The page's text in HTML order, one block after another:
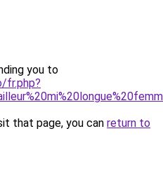
you to
fr.php?
that page, you can return to